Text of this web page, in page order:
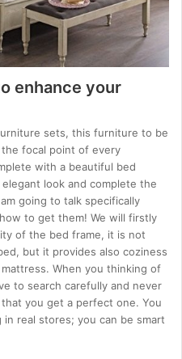
enhance your
sets, this furniture to be
focal point of every
with a beautiful bed
look and complete the
going to talk specifically
to get them! We will firstly
of the bed frame, it is not
but it provides also coziness
When you thinking of
to search carefully and never
you get a perfect one. You
real stores; you can be smart